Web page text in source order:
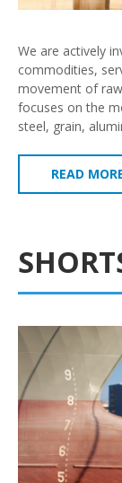
We are actively
commodities,
movement of
focuses on the
steel, grain,
READ